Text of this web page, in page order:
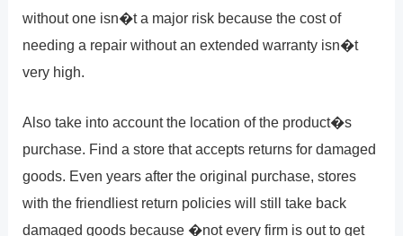
without one isn�t a major risk because the cost of
needing a repair without an extended warranty isn�t
very high.
Also take into account the location of the product�s
purchase. Find a store that accepts returns for damaged
goods. Even years after the original purchase, stores
with the friendliest return policies will still take back
damaged goods because �not every firm is out to get